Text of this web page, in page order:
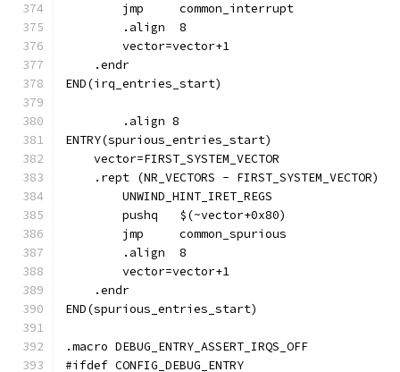
	jmp	common_interrupt
	.align	8
	vector=vector+1
    .endr
END(irq_entries_start)
	.align 8
ENTRY(spurious_entries_start)
    vector=FIRST_SYSTEM_VECTOR
    .rept (NR_VECTORS - FIRST_SYSTEM_VECTOR)
	UNWIND_HINT_IRET_REGS
	jmp	common_spurious
	.align	8
	vector=vector+1
    .endr
END(spurious_entries_start)
.macro DEBUG_ENTRY_ASSERT_IRQS_OFF
#ifdef CONFIG_DEBUG_ENTRY